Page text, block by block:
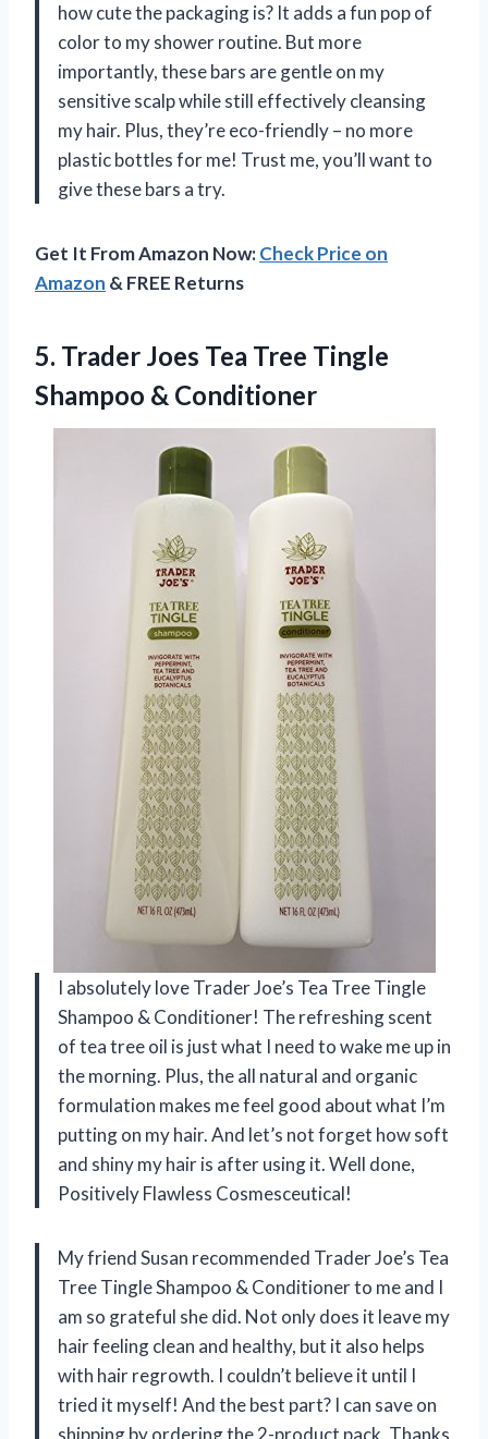
how cute the packaging is? It adds a fun pop of
color to my shower routine. But more
importantly, these bars are gentle on my
sensitive scalp while still effectively cleansing
my hair. Plus, they’re eco-friendly – no more
plastic bottles for me! Trust me, you’ll want to
give these bars a try.
Get It From Amazon Now:Check Price on
Amazon & FREE Returns
5. Trader Joes Tea Tree Tingle
Shampoo & Conditioner
I absolutely love Trader Joe’s Tea Tree Tingle
Shampoo & Conditioner! The refreshing scent
of tea tree oil is just what I need to wake me up in
the morning. Plus, the all natural and organic
formulation makes me feel good about what I’m
putting on my hair. And let’s not forget how soft
and shiny my hair is after using it. Well done,
Positively Flawless Cosmesceutical!
My friend Susan recommended Trader Joe’s Tea
Tree Tingle Shampoo & Conditioner to me and I
am so grateful she did. Not only does it leave my
hair feeling clean and healthy, but it also helps
with hair regrowth. I couldn’t believe it until I
tried it myself! And the best part? I can save on